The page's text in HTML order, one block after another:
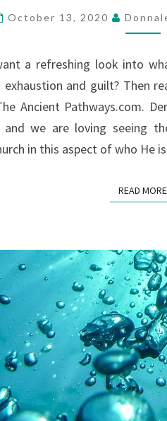
ON
October 13, 2020
a refreshing look into
and guilt? Then
Ancient Pathways.com.
and we are loving seeing
in this aspect of who He
READ MORE